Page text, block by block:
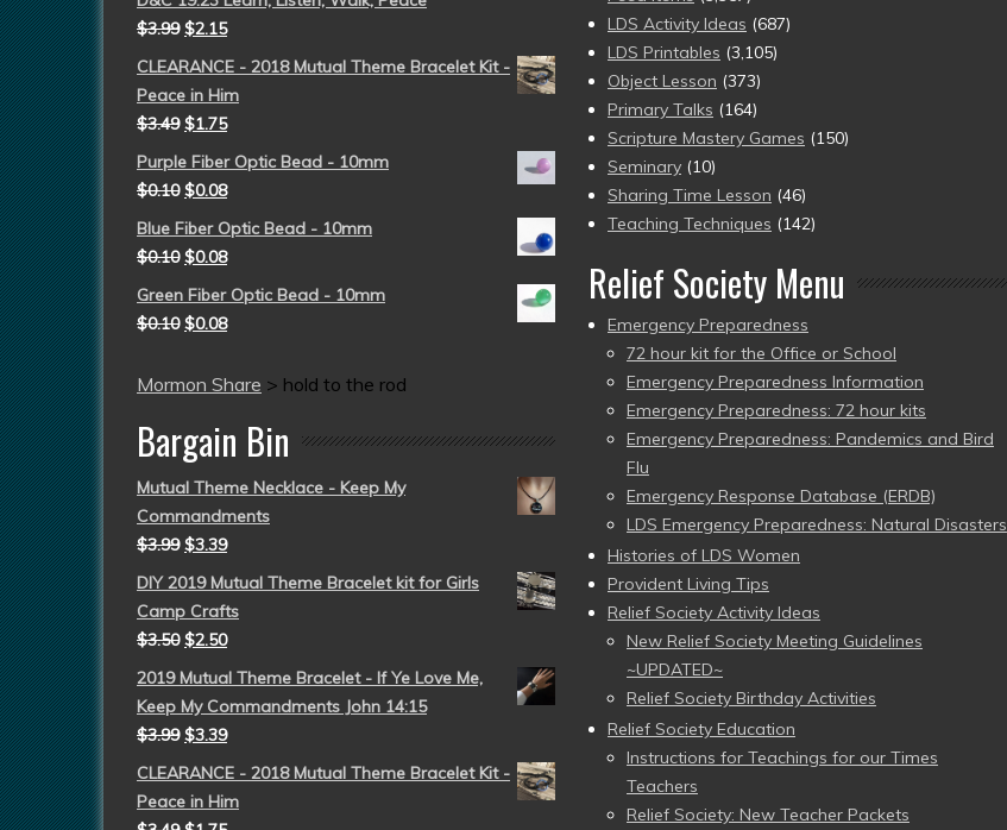
$3.99 $2.15
CLEARANCE - 2018 Mutual Theme Bracelet Kit -
Peace in Him
$3.49 $1.75
Purple Fiber Optic Bead - 10mm
$0.10 $0.08
Blue Fiber Optic Bead - 10mm
$0.10 $0.08
Green Fiber Optic Bead - 10mm
$0.10 $0.08
Mormon Share > hold to the rod
Bargain Bin
Mutual Theme Necklace - Keep My
Commandments
$3.99 $3.39
DIY 2019 Mutual Theme Bracelet kit for Girls
Camp Crafts
$3.50 $2.50
2019 Mutual Theme Bracelet - If Ye Love Me,
Keep My Commandments John 14:15
$3.99 $3.39
CLEARANCE - 2018 Mutual Theme Bracelet Kit -
Peace in Him
LDS Activity Ideas (687)
LDS Printables (3,105)
Object Lesson (373)
Primary Talks (164)
Scripture Mastery Games (150)
Seminary (10)
Sharing Time Lesson (46)
Teaching Techniques (142)
Relief Society Menu
Emergency Preparedness
72 hour kit for the Office or School
Emergency Preparedness Information
Emergency Preparedness: 72 hour kits
Emergency Preparedness: Pandemics and Bird
Flu
Emergency Response Database (ERDB)
LDS Emergency Preparedness: Natural Disasters
Histories of LDS Women
Provident Living Tips
Relief Society Activity Ideas
New Relief Society Meeting Guidelines
~UPDATED~
Relief Society Birthday Activities
Relief Society Education
Instructions for Teachings for our Times
Teachers
Relief Society: New Teacher Packets